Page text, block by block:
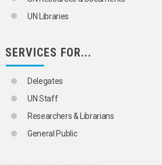
UN Libraries
SERVICES FOR...
Delegates
UN Staff
Researchers & Librarians
General Public